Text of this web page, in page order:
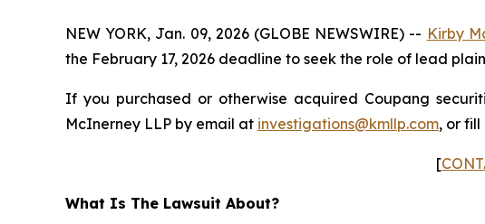
NEW YORK, Jan. 09, 2026 (GLOBE NEWSWIRE) -- Kirby
the February 17, 2026 deadline to seek the role of lead
If you purchased or otherwise acquired Coupang
McInerney LLP by email at investigations@kmllp.com, or fill
[
What Is The Lawsuit About?